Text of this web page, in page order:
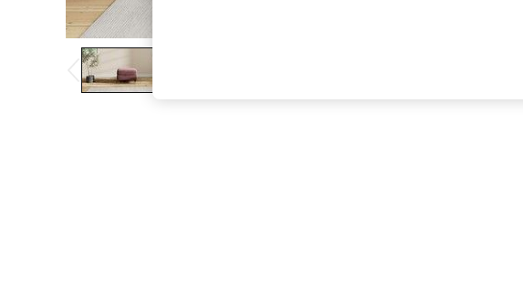
The Occasion Shop
Boho Styles
Festival
Escape into Summer: As Advertised
Top Picks
Spring Dressing